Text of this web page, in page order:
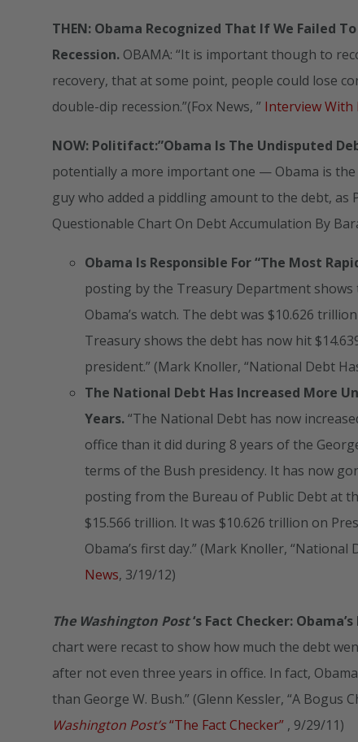
THEN: Obama Recognized That If We Failed
Recession. OBAMA: “It is important though to
recovery, that at some point, people could lose
double-dip recession.”(Fox News, ” Interview
NOW: Politifact:”Obama Is The Undisputed
potentially a more important one — Obama is
guy who added a piddling amount to the debt, as
Questionable Chart On Debt Accumulation By
Obama Is Responsible For “The Most
posting by the Treasury Department
Obama’s watch. The debt was $10.626
Treasury shows the debt has now hit
president.” (Mark Knoller, “National Debt
The National Debt Has Increased More
Years.“The National Debt has now
office than it did during 8 years of the
terms of the Bush presidency. It has now
posting from the Bureau of Public Debt at
$15.566 trillion. It was $10.626 trillion on
Obama’s first day.” (Mark Knoller,
News, 3/19/12)
The Washington Post‘s Fact Checker:
chart were recast to show how much the debt
after not even three years in office. In fact,
than George W. Bush.” (Glenn Kessler, “A Bogus
Washington Post’s“The Fact Checker” , 9/29/11)